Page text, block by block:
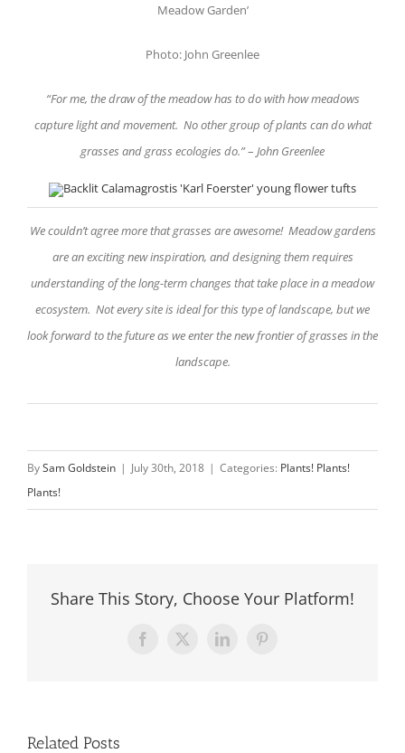
Meadow Garden’
Photo: John Greenlee
“For me, the draw of the meadow has to do with how meadows
capture light and movement. No other group of plants can do what
grasses and grass ecologies do.”– John Greenlee
We couldn’t agree more that grasses are awesome! Meadow gardens
are an exciting new inspiration, and designing them requires
understanding of the long-term changes that take place in a meadow
ecosystem. Not every site is ideal for this type of landscape, but we
look forward to the future as we enter the new frontier of grasses in the
landscape.
BySam Goldstein | July 30th, 2018 | Categories: Plants! Plants!
Plants!
Share This Story, Choose Your Platform!
Facebook
X LinkedInPinterest
Related Posts